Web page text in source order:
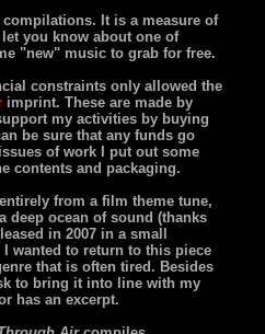
compilations. It is a measure of
you know about one of
"new" music to grab for free.
constraints only allowed the
imprint. These are made by
my activities by buying
be sure that any funds go
of work I put out some
contents and packaging.
from a film theme tune,
deep ocean of sound (thanks
in 2007 in a small
wanted to return to this piece
that is often tired. Besides
to bring it into line with my
has an excerpt.